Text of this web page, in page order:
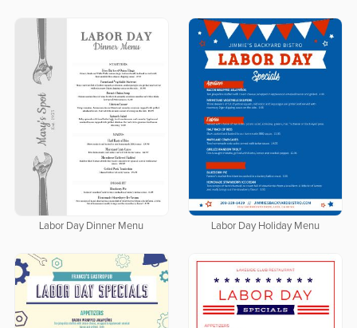
Labor Day Dinner Menu Labor Day Holiday Menu